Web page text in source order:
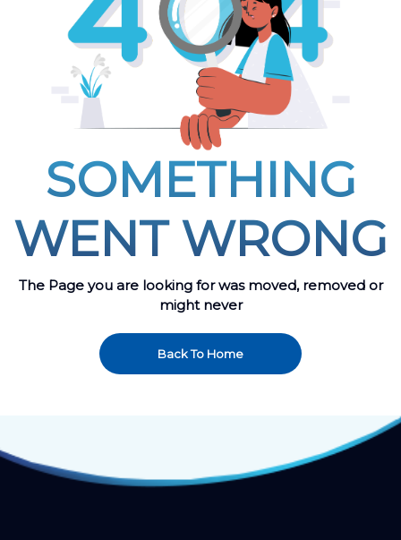
SOMETHING
WENT WRONG
The Page you are looking for was moved, removed or
might never
Back To Home